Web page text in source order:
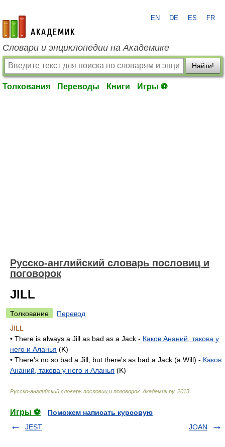
academic.ru
EN DE ES FR
Словари и энциклопедии на Академике
Найти!
Толкования Переводы Книги Игры ⚽
Русско-английский словарь пословиц и
поговорок
JILL
Толкование
Перевод
JILL
• There is always a Jill as bad as a Jack - Каков Ананий, такова у
него и Аланья (K)
• There's no so bad a Jill, but there's as bad a Jack (a Will) - Каков
Ананий, такова у него и Аланья (K)
Русско-английский словарь пословиц и поговорок. Академик.ру. 2013
Игры ⚽
Поможем написать курсовую
JEST
JOAN